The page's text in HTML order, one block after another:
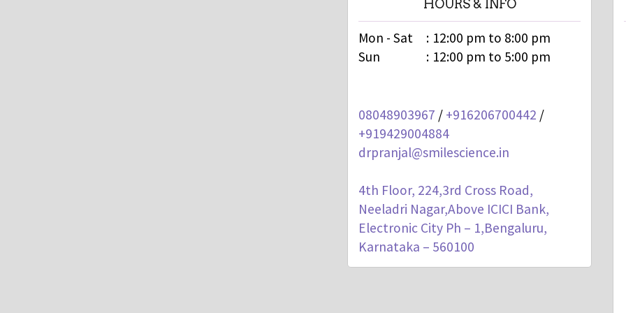
HOURS & INFO
Mon - Sat : 12:00 pm to 8:00 pm
Sun
: 12:00 pm to 5:00 pm
08048903967 / +916206700442 /
+919429004884
drpranjal@smilescience.in
4th Floor, 224,3rd Cross Road,
Neeladri Nagar,Above ICICI Bank,
Electronic City Ph – 1,Bengaluru,
Karnataka – 560100